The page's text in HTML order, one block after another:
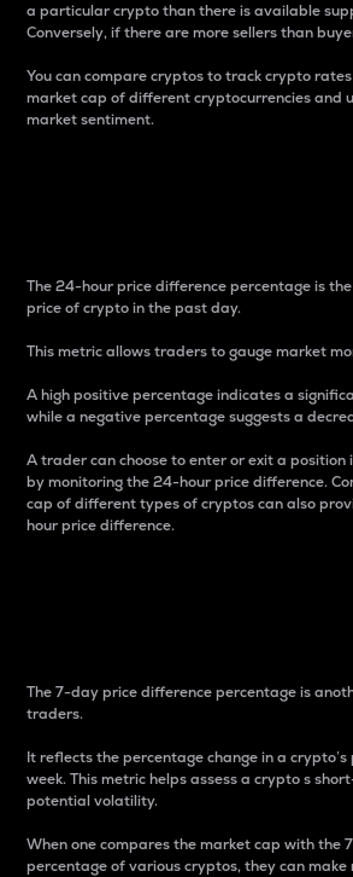
a particular crypto than there is available
Conversely, if there are more sellers than
You can compare cryptos to track crypto
market cap of different cryptocurrencies and
market sentiment.
The 24-hour price difference percentage is
price of crypto in the past day.
This metric allows traders to gauge market
A high positive percentage indicates a
while a negative percentage suggests a
A trader can choose to enter or exit a
by monitoring the 24-hour price difference.
cap of different types of cryptos can also
hour price difference.
The 7-day price difference percentage is
traders.
It reflects the percentage change in a
week. This metric helps assess a crypto s
potential volatility.
When one compares the market cap with the
percentage of various cryptos, they can make